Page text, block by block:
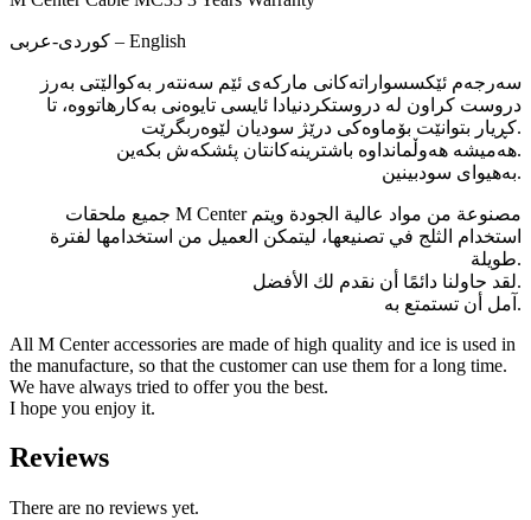
كوردی-عربی – English
سەرجەم ئێکسسواراتەکانی مارکەی ئێم سەنتەر بەکوالێتی بەرز
دروست کراون لە دروستکردنیادا ئایسی تایوەنی بەکارھاتووە، تا
کڕیار بتوانێت بۆماوەکی درێژ سودیان لێوەربگرێت.
ھەمیشە ھەوڵمانداوە باشترینەکانتان پئشکەش بکەین.
بەھیوای سودبینین.
جميع ملحقات M Center مصنوعة من مواد عالية الجودة ويتم
استخدام الثلج في تصنيعها، ليتمكن العميل من استخدامها لفترة
طويلة.
لقد حاولنا دائمًا أن نقدم لك الأفضل.
آمل أن تستمتع به.
All M Center accessories are made of high quality and ice is used in
the manufacture, so that the customer can use them for a long time.
We have always tried to offer you the best.
I hope you enjoy it.
Reviews
There are no reviews yet.